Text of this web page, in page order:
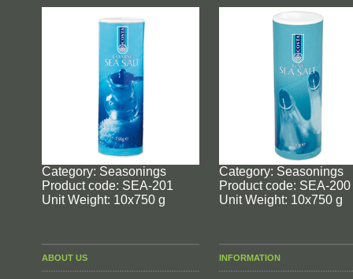
Category: Seasonings
Product code: SEA-201
Unit Weight: 10x750 g
Category: Seasonings
Product code: SEA-200
Unit Weight: 10x750 g
ABOUT US INFORMATION